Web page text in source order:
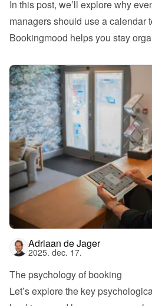
In this post, we’ll explore why
managers should use a calendar
Bookingmood helps you stay
Adriaan de Jager
2025. dec. 17.
The psychology of booking
Let’s explore the key